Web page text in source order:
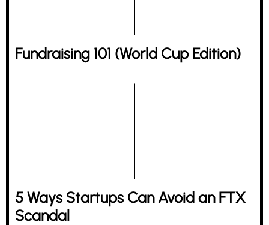
Fundraising 101 (World Cup Edition)
5 Ways Startups Can Avoid an FTX
Scandal